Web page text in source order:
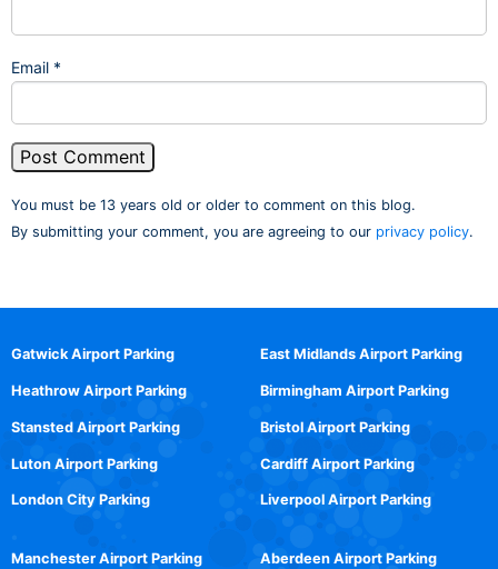
Email *
You must be 13 years old or older to comment on this blog.
By submitting your comment, you are agreeing to our privacy policy.
Gatwick Airport Parking
Heathrow Airport Parking
Stansted Airport Parking
Luton Airport Parking
London City Parking
East Midlands Airport Parking
Birmingham Airport Parking
Bristol Airport Parking
Cardiff Airport Parking
Liverpool Airport Parking
Manchester Airport Parking Aberdeen Airport Parking